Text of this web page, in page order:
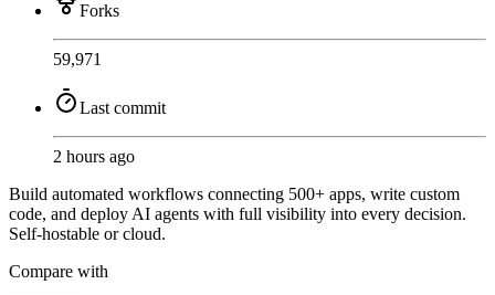
Forks
59,971
Last commit
2 hours ago
Build automated workflows connecting 500+ apps, write custom
code, and deploy AI agents with full visibility into every decision.
Self-hostable or cloud.
Compare with